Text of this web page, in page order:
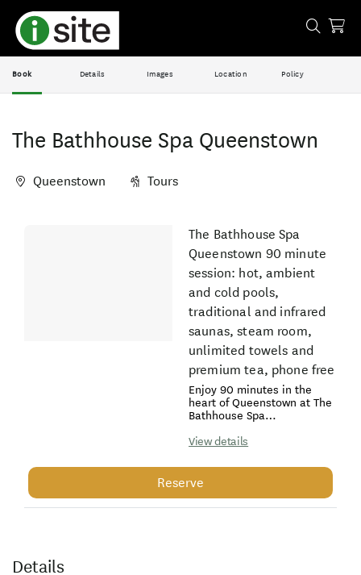
Book Details Images Location Policy
The Bathhouse Spa Queenstown
Queenstown Tours
The Bathhouse Spa
Queenstown 90 minute
session: hot, ambient
and cold pools,
traditional and infrared
saunas, steam room,
unlimited towels and
premium tea, phone free
Enjoy 90 minutes in the
heart of Queenstown at The
Bathhouse Spa
phone free and alcohol free
complete restoration. Move
at your own pace between
ambient pool and a 12°C
View details
Reserve
Details